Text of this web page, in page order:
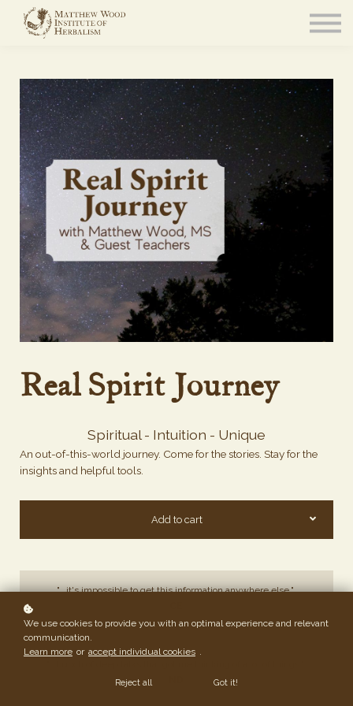
Resources
Sign in
Real Spirit Journey
Spiritual - Intuition - Unique
An out-of-this-world journey. Come for the stories. Stay for the
insights and helpful tools.
Add to cart
"...it's impossible to get this information anywhere else."
We use cookies to provide you with an optimal experience and relevant
communication.
Learn more or accept individual cookies .
Reject all Got it!